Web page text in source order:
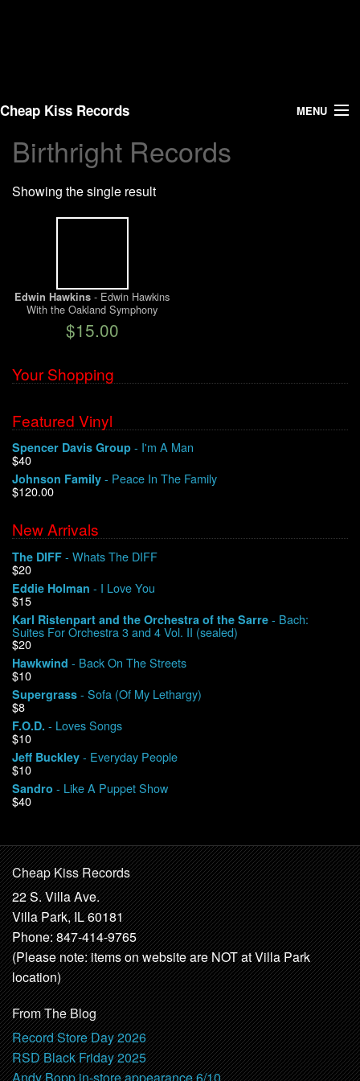
Cheap Kiss Records MENU
Search
Vinyl
Shipping
My Account
Birthright Records
Showing the single result
Edwin Hawkins - Edwin Hawkins
With the Oakland Symphony
Orchestra
$15.00
Your Shopping
Featured Vinyl
Spencer Davis Group - I'm A Man
$40
Johnson Family - Peace In The Family
$120.00
New Arrivals
The DIFF - Whats The DIFF
$20
Eddie Holman - I Love You
$15
Karl Ristenpart and the Orchestra of the Sarre - Bach:
Suites For Orchestra 3 and 4 Vol. II (sealed)
$20
Hawkwind - Back On The Streets
$10
Supergrass - Sofa (Of My Lethargy)
$8
F.O.D. - Loves Songs
$10
Jeff Buckley - Everyday People
$10
Sandro - Like A Puppet Show
$40
Cheap Kiss Records
22 S. Villa Ave.
Villa Park, IL 60181
Phone: 847-414-9765
(Please note: items on website are NOT at Villa Park
location)
From The Blog
Record Store Day 2026
RSD Black Friday 2025